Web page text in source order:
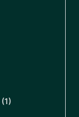
(1)